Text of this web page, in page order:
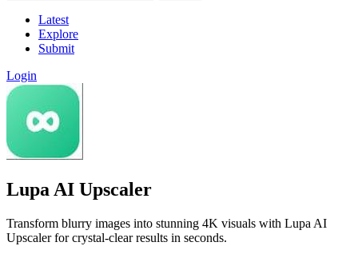
Latest
Explore
Submit
Login
Lupa AI Upscaler
Transform blurry images into stunning 4K visuals with Lupa AI
Upscaler for crystal-clear results in seconds.